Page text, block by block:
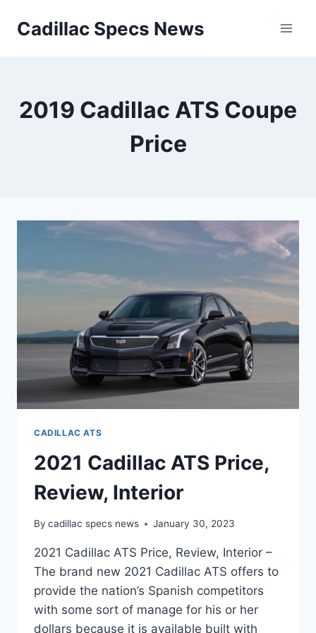
Cadillac Specs News
2019 Cadillac ATS Coupe
Price
CADILLAC ATS
2021 Cadillac ATS Price,
Review, Interior
By cadillac specs news January 30, 2023
2021 Cadillac ATS Price, Review, Interior –
The brand new 2021 Cadillac ATS offers to
provide the nation’s Spanish competitors
with some sort of manage for his or her
dollars because it is available built with